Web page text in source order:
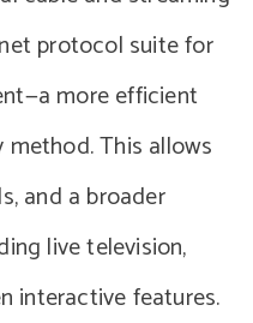
protocol suite for
more efficient
This allows
and a broader
live television,
interactive features.